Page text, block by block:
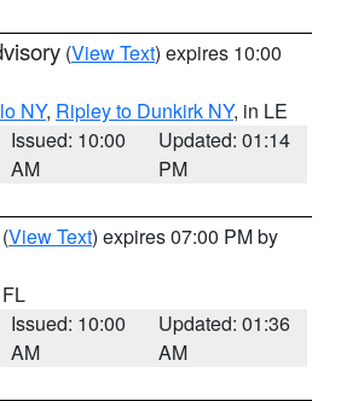
(View Text) expires 10:00
NY, Ripley to Dunkirk NY, in LE
Issued: 10:00
AM
Updated: 01:14
PM
(View Text) expires 07:00 PM by
Issued: 10:00
AM
Updated: 01:36
AM